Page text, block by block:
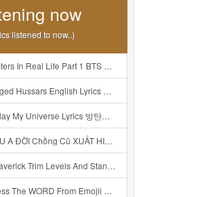
now
listened to now..)
BT21 방탄소년단 BT21 BT21아가들은 아빠조아 따라쟁이들 BTS Vs BT21 Mp3
Hussars English Lyrics Mp3
소년단 콜드플레이 My Universe 가사 Color Coded Lyrics Han Rom Eng Mp3
HIỆN Khóc Hối Hận Vì Làm Điều KHỦNG KHIẾP Với Cô Mp3
Levels And Standard Features Explained Mp3
COMPOUND WORD EMOJII CHALLENGE 90 PEOPLE FAIL Guess Mp3